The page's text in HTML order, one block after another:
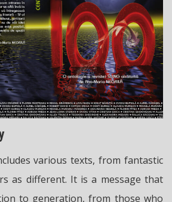
various texts, from fantastic
as different. It is a message that
to generation, from those who